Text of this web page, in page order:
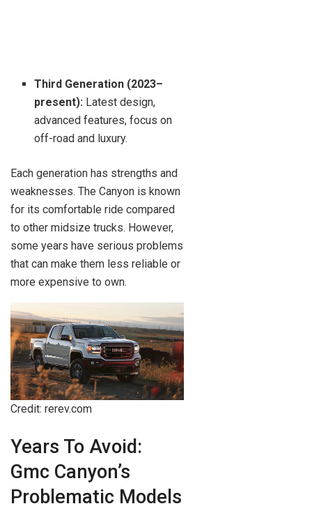
Third Generation (2023–
present): Latest design,
advanced features, focus on
off-road and luxury.
Each generation has strengths and
weaknesses. The Canyon is known
for its comfortable ride compared
to other midsize trucks. However,
some years have serious problems
that can make them less reliable or
more expensive to own.
Credit: rerev.com
Years To Avoid:
Gmc Canyon’s
Problematic Models